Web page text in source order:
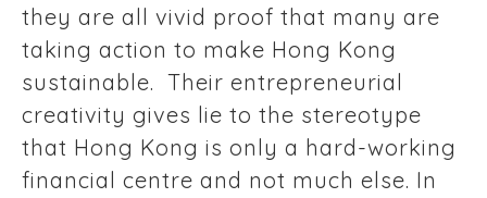
they are all vivid proof that many are
taking action to make Hong Kong
sustainable. Their entrepreneurial
creativity gives lie to the stereotype
that Hong Kong is only a hard-working
financial centre and not much else. In